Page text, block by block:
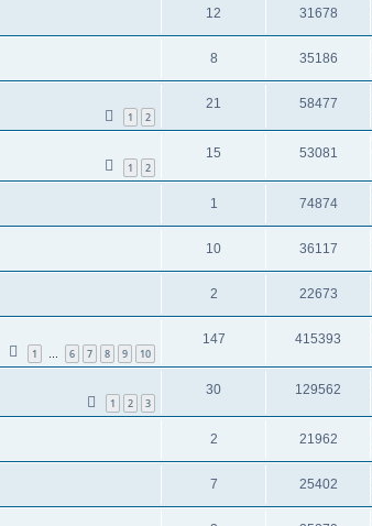
12 31678
8 35186
1 2
21 58477
1 2
15 53081
1 74874
10 36117
2 22673
1 … 6 7 8 9 10
147 415393
1 2 3
30 129562
2 21962
7 25402